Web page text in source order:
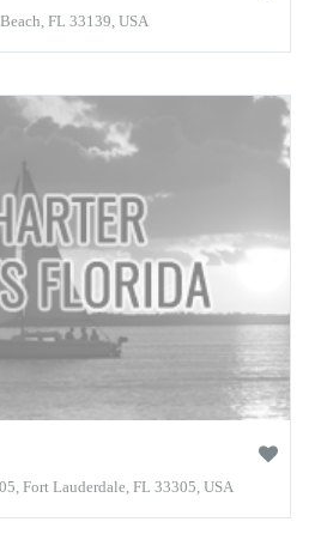
FL 33139, USA
Fort Lauderdale, FL 33305, USA